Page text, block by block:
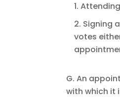
1.
2. Signing
votes
G. An
with which it